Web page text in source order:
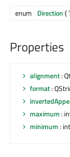
enum Direction{
Properties
alignment:
format:
maximum :
minimum : int